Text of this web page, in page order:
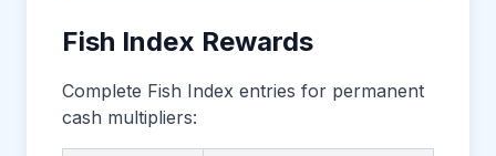
Fish Index Rewards
Complete Fish Index entries for permanent
cash multipliers: